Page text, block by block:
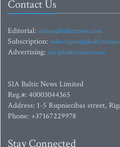
Contact Us
Editorial: editor@baltictimes.com
Subscription:
Advertising: adv@baltictimes.com
SIA Baltic News Limited
Reg.#: 40003044365
Address: 1-5 Rupniecibas street,
Phone: +37167229978
Stay Connected